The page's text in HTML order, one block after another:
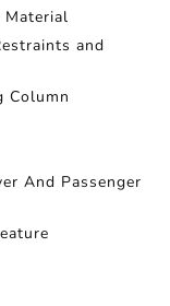
Material
and
Column
And Passenger